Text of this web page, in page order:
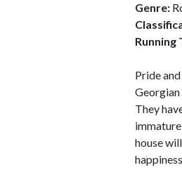
Genre:
Running
Pride
They
house